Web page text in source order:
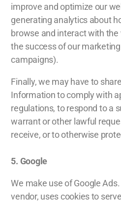
improve and optimize our
generating analytics about
browse and interact with
the success of our
campaigns).
Finally, we may have to
Information to comply with
regulations, to respond to a
warrant or other lawful
receive, or to otherwise
5. Google
We make use of Google
vendor, uses cookies to